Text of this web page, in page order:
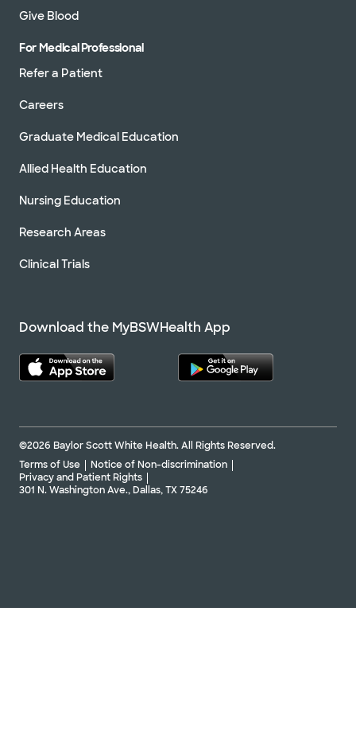
Give Blood
For Medical Professional
Refer a Patient
Careers
Graduate Medical Education
Allied Health Education
Nursing Education
Research Areas
Clinical Trials
Download the MyBSWHealth App
©2026 Baylor Scott White Health. All Rights Reserved.
Terms of Use
Notice of Non-discrimination
Privacy and Patient Rights
301 N. Washington Ave., Dallas, TX 75246